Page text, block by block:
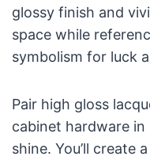
glossy finish and
space while
symbolism for luck
Pair high gloss
cabinet hardware
shine. You’ll create